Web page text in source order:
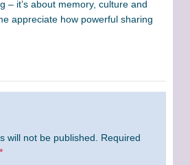
– it’s about memory, culture and
appreciate how powerful sharing
will not be published.
Required
*